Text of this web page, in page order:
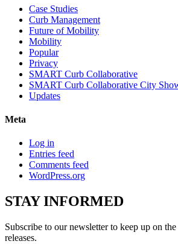
Case Studies
Curb Management
Future of Mobility
Mobility
Popular
Privacy
SMART Curb Collaborative
SMART Curb Collaborative City
Updates
Meta
Log in
Entries feed
Comments feed
WordPress.org
STAYINFORMED
Subscribe to our newsletter to keep up on the
releases.